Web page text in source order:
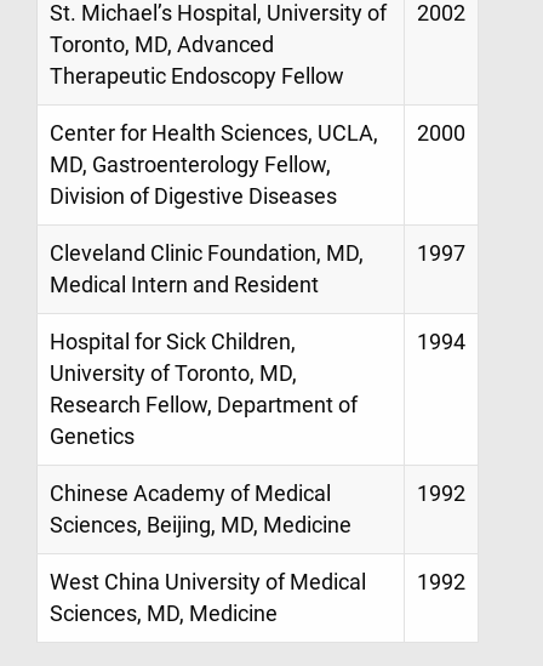
St. Michael’s Hospital, University of
Toronto, MD, Advanced
Therapeutic Endoscopy Fellow
2002
Center for Health Sciences, UCLA,
MD, Gastroenterology Fellow,
Division of Digestive Diseases
2000
Cleveland Clinic Foundation, MD,
Medical Intern and Resident
1997
Hospital for Sick Children,
University of Toronto, MD,
Research Fellow, Department of
Genetics
1994
Chinese Academy of Medical
Sciences, Beijing, MD, Medicine
1992
West China University of Medical
Sciences, MD, Medicine
1992